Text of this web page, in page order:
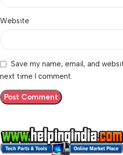
Website
Save my name, email, and
next time I comment.